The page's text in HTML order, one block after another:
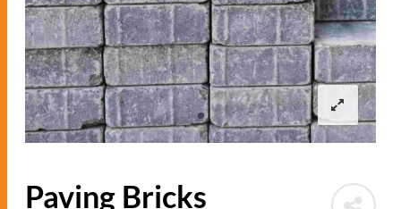
Paving Bricks